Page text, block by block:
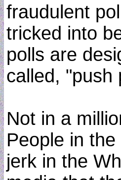
fraudulent
tricked into
polls are
called, "push
Not in a
People in
jerk in the